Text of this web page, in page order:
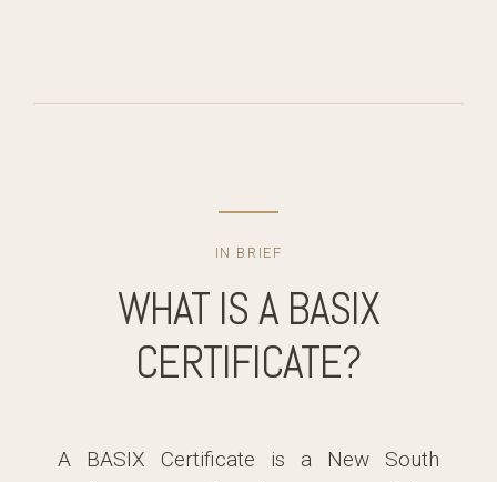
IN BRIEF
WHAT IS A BASIX
CERTIFICATE?
A BASIX Certificate is a New South